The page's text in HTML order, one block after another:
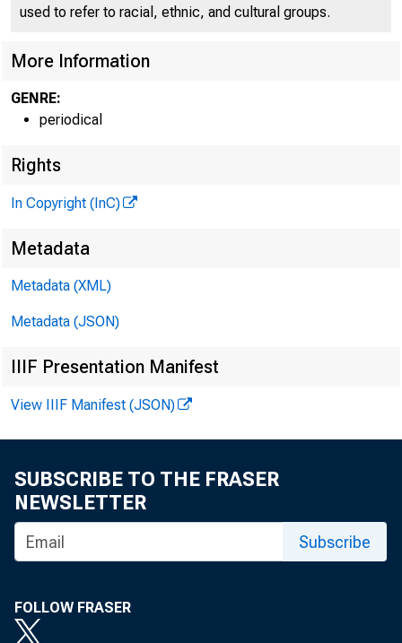
by
in the
bank
P
used to refer to racial, ethnic, and cultural groups.
More Information
GENRE:
periodical
Rights
In Copyright (InC)
Metadata
Metadata (XML)
Metadata (JSON)
IIIF Presentation Manifest
View IIIF Manifest (JSON)
SUBSCRIBE TO THE FRASER
NEWSLETTER
Subscribe
FOLLOW FRASER